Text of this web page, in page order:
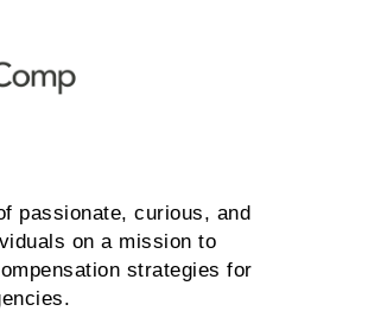
passionate, curious, and
on a mission to
strategies for